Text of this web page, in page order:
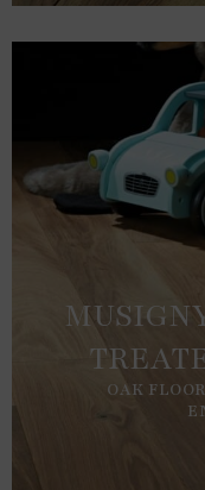
OAK